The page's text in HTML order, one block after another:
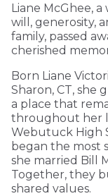
Liane McGhee,
will, generosity,
family, passed
cherished
Born Liane
Sharon, CT, she
a place that
throughout her
Webutuck High
began the most
she married Bill
Together, they
shared values.